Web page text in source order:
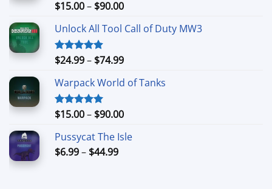
Rated4.90
$15.00– $90.00Price
$15.00
$90.00
Unlock All Tool Call of Duty MW3
Rated4.88
$24.99– $74.99Price
$24.99
$74.99
Warpack World of Tanks
Rated5.00
$15.00– $90.00Price
$15.00
Pussycat The Isle
$6.99– $44.99Price